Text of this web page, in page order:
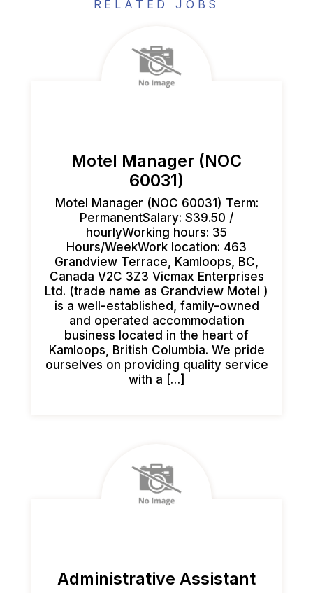
RELATED JOBS
Motel Manager (NOC
60031)
Motel Manager (NOC 60031) Term:
PermanentSalary: $39.50 /
hourlyWorking hours: 35
Hours/WeekWork location: 463
Grandview Terrace, Kamloops, BC,
Canada V2C 3Z3 Vicmax Enterprises
Ltd. (trade name as Grandview Motel )
is a well-established, family-owned
and operated accommodation
business located in the heart of
Kamloops, British Columbia. We pride
ourselves on providing quality service
with a […]
Administrative Assistant